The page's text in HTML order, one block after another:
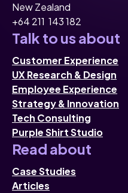
New Zealand
+64 211 143 182
Talk to us about
Customer Experience
UX Research & Design
Employee Experience
Strategy & Innovation
Tech Consulting
Purple Shirt Studio
Read about
Case Studies
Articles